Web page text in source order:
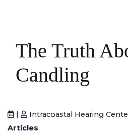
The Truth
Candling
| Intracoastal Hearing
Articles